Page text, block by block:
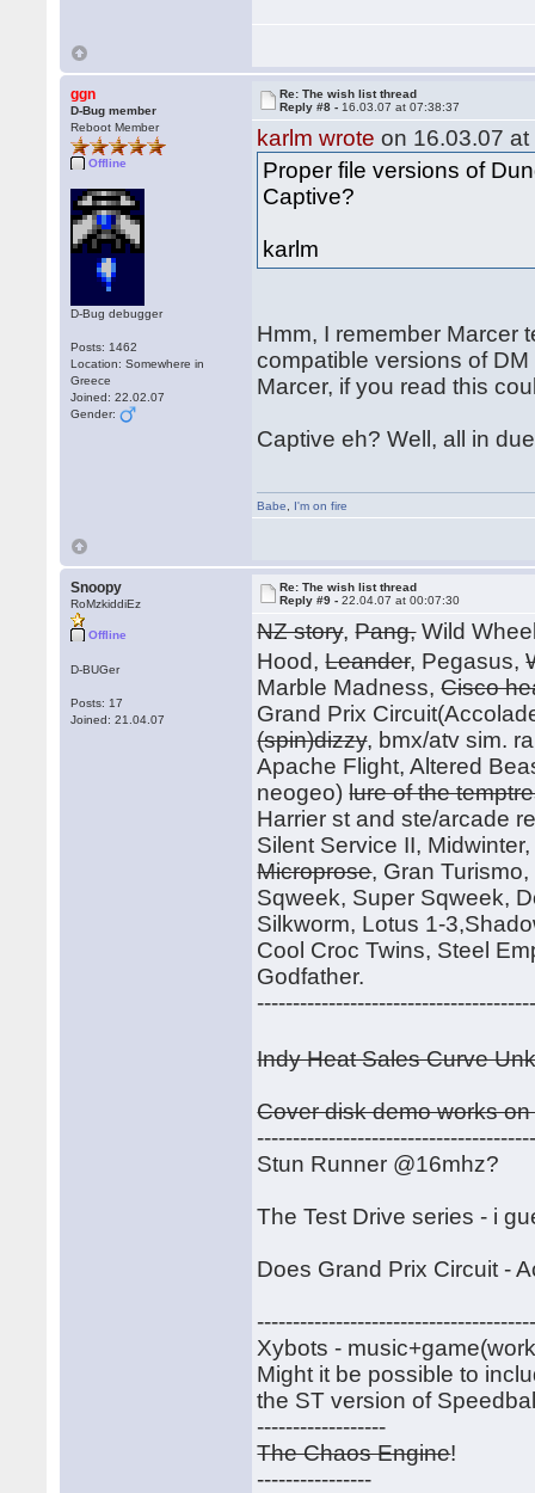
ggn
D-Bug member
Reboot Member
Offline
D-Bug debugger
Posts: 1462
Location: Somewhere in
Greece
Joined: 22.02.07
Gender:
Re: The wish list thread
Reply #8 - 16.03.07 at 07:38:37
karlm wrote on 16.03.07
Proper file versions of
Captive?
karlm
Hmm, I remember Marcer
compatible versions of
Marcer, if you read this
Captive eh? Well, all in
Babe I'm on fire
Snoopy
RoMzkiddiEz
Offline
D-BUGer
Posts: 17
Joined: 21.04.07
Re: The wish list thread
Reply #9 -22.04.07 at 00:07:30
NZ story,Pang,Wild
Hood,Leander, Pegasus,
Marble Madness,Cisco
Grand Prix
(spin)dizzy, bmx/atv sim.
Apache Flight, Altered
neogeo)lure of the
Harrier st and ste/arcade
Silent Service II,
Microprose, Gran Turismo,
Sqweek, Super Sqweek,
Silkworm, Lotus 1-
Cool Croc Twins, Steel
Godfather.
Indy Heat Sales Curve
Cover disk demo works
Stun Runner @16mhz?
The Test Drive series - i
Does Grand Prix Circuit -
Xybots -
Might it be possible to
the ST version of
------------------
The Chaos Engine!
----------------